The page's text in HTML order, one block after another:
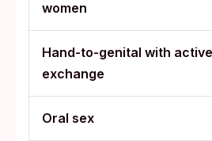
women
Hand-to-genital with
exchange
Oral sex